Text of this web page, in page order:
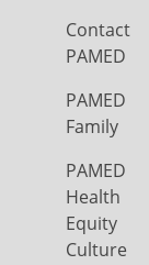
Contact
PAMED
PAMED
Family
PAMED
Health
Equity
Culture